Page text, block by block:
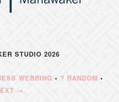
STUDIO 2026
WEBRING • ? RANDOM •
→